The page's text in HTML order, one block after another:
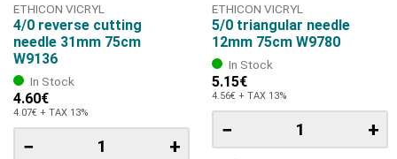
ETHICON VICRYL
4/0 reverse cutting
needle 31mm 75cm
W9136
In Stock
4.60€
4.07€ + TAX 13%
− +
ETHICON VICRYL
5/0 triangular needle
12mm 75cm W9780
In Stock
5.15€
4.56€ + TAX 13%
− +